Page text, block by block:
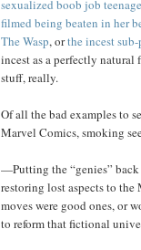
sexualized boob job
filmed being beaten in her
The Wasp, orthe incest
incest as a perfectly
stuff, really.
Of all the bad examples to
Marvel Comics, smoking
—Putting the “genies” back
restoring lost aspects to
moves were good ones, or
to reform that fictional